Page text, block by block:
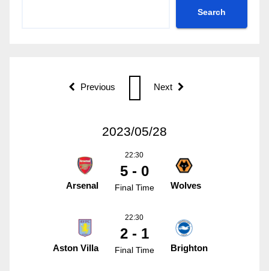
Search
Previous Next
2023/05/28
Arsenal
22:30
5 - 0
Final Time Wolves
Aston Villa
22:30
2 - 1
Final Time Brighton